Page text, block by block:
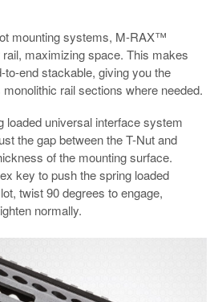
mounting systems, M-RAX™
maximizing space. This makes
end stackable, giving you the
rail sections where needed.
loaded universal interface system
the gap between the T-Nut and
of the mounting surface.
key to push the spring loaded
twist 90 degrees to engage,
normally.